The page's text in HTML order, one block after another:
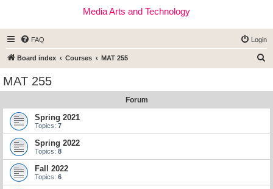
Media Arts and Technology
FAQ Login
Board index Courses MAT 255
MAT 255
Forum
Spring 2021
Topics: 7
Spring 2022
Topics: 8
Fall 2022
Topics: 6